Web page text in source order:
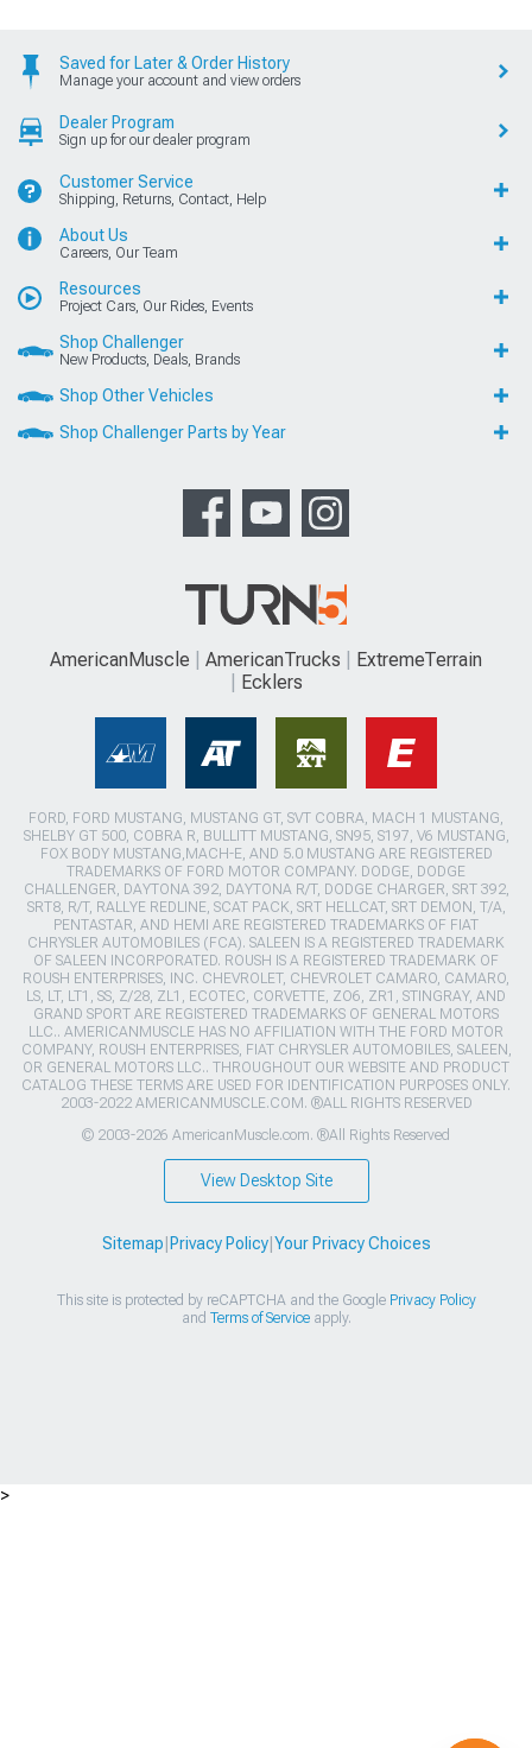
Saved for Later & Order History
Manage your account and view orders
Dealer Program
Sign up for our dealer program
Customer Service
Shipping, Returns, Contact, Help
About Us
Careers, Our Team
Resources
Project Cars, Our Rides, Events
Shop Challenger
New Products, Deals, Brands
Shop Other Vehicles
Shop Challenger Parts by Year
AmericanMuscle AmericanTrucks
ExtremeTerrain
Ecklers
FORD, FORD MUSTANG, MUSTANG GT, SVT COBRA, MACH 1 MUSTANG,
SHELBY GT 500, COBRA R, BULLITT MUSTANG, SN95, S197, V6 MUSTANG,
FOX BODY MUSTANG,MACH-E, AND 5.0 MUSTANG ARE REGISTERED
TRADEMARKS OF FORD MOTOR COMPANY. DODGE, DODGE
CHALLENGER, DAYTONA 392, DAYTONA R/T, DODGE CHARGER, SRT 392,
SRT8, R/T, RALLYE REDLINE, SCAT PACK, SRT HELLCAT, SRT DEMON, T/A,
PENTASTAR, AND HEMI ARE REGISTERED TRADEMARKS OF FIAT
CHRYSLER AUTOMOBILES (FCA). SALEEN IS A REGISTERED TRADEMARK
OF SALEEN INCORPORATED. ROUSH IS A REGISTERED TRADEMARK OF
ROUSH ENTERPRISES, INC. CHEVROLET, CHEVROLET CAMARO, CAMARO,
LS, LT, LT1, SS, Z/28, ZL1, ECOTEC, CORVETTE, ZO6, ZR1, STINGRAY, AND
GRAND SPORT ARE REGISTERED TRADEMARKS OF GENERAL MOTORS
LLC.. AMERICANMUSCLE HAS NO AFFILIATION WITH THE FORD MOTOR
COMPANY, ROUSH ENTERPRISES, FIAT CHRYSLER AUTOMOBILES, SALEEN,
OR GENERAL MOTORS LLC.. THROUGHOUT OUR WEBSITE AND PRODUCT
CATALOG THESE TERMS ARE USED FOR IDENTIFICATION PURPOSES ONLY.
2003-2022 AMERICANMUSCLE.COM. ®ALL RIGHTS RESERVED
© 2003-2026 AmericanMuscle.com. ®All Rights Reserved
View Desktop Site
Sitemap Privacy Policy| Your Privacy Choices
This site is protected by reCAPTCHA and the Google Privacy Policy
and Terms of Serviceapply.
>